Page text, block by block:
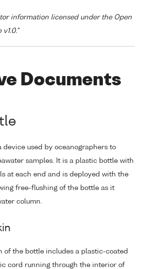
information licensed under the Open
Documents
device used by oceanographers to
samples. It is a plastic bottle with
at each end and is deployed with the
free-flushing of the bottle as it
column.
of the bottle includes a plastic-coated
cord running through the interior of